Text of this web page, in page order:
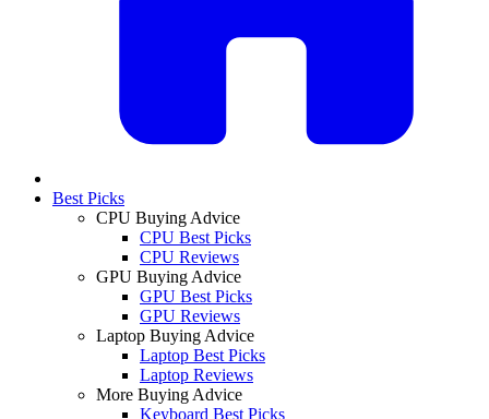
Best Picks
CPU Buying Advice
CPU Best Picks
CPU Reviews
GPU Buying Advice
GPU Best Picks
GPU Reviews
Laptop Buying Advice
Laptop Best Picks
Laptop Reviews
More Buying Advice
Keyboard Best Picks